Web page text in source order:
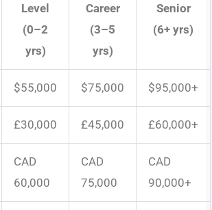
Level
(0–2
yrs)
Career
(3–5
yrs)
Senior
(6+ yrs)
$55,000 $75,000 $95,000+
£30,000 £45,000 £60,000+
CAD
60,000
CAD
75,000
CAD
90,000+